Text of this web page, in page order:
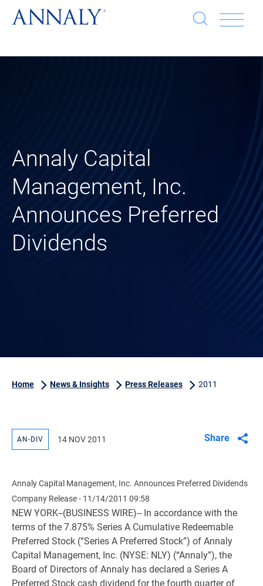
Open
Annaly Capital
Management, Inc.
Announces Preferred
Dividends
Home News & Insights Press Releases 2011
AN-DIV 14 NOV 2011 Share
Annaly Capital Management, Inc. Announces Preferred Dividends
Company Release - 11/14/2011 09:58
NEW YORK--(BUSINESS WIRE)-- In accordance with the
terms of the 7.875% Series A Cumulative Redeemable
Preferred Stock (“Series A Preferred Stock”) of Annaly
Capital Management, Inc. (NYSE: NLY) (“Annaly”), the
Board of Directors of Annaly has declared a Series A
Preferred Stock cash dividend for the fourth quarter of